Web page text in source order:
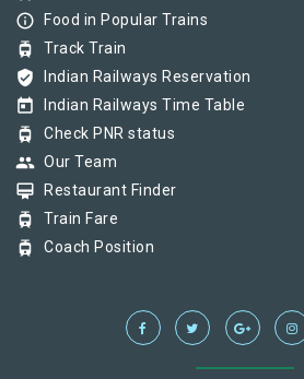
info_outline Food in Popular Trains
tram Track Train
verified_user Indian Railways Reservation
today Indian Railways Time Table
tram Check PNR status
group Our Team
card_membership Restaurant Finder
tram Train Fare
tram Coach Position